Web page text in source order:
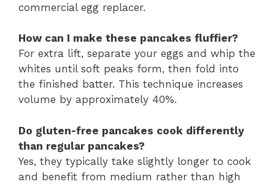
commercial egg replacer.
How can I make these pancakes fluffier?
For extra lift, separate your eggs and whip the
whites until soft peaks form, then fold into
the finished batter. This technique increases
volume by approximately 40%.
Do gluten-free pancakes cook differently
than regular pancakes?
Yes, they typically take slightly longer to cook
and benefit from medium rather than high